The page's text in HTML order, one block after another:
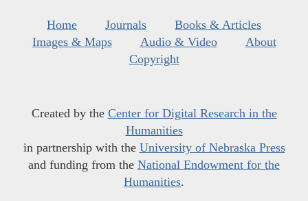
Home Journals
Books & Articles
Images & Maps
Audio & Video
About
Copyright
Created by the Center for Digital Research in the
Humanities
in partnership with the University of Nebraska Press
and funding from the National Endowment for the
Humanities.